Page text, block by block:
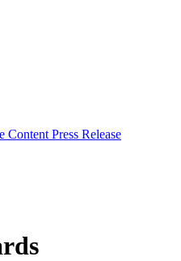
Content Press Release